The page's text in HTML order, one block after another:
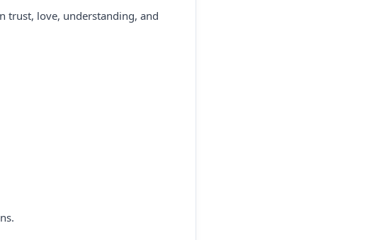
trust, love, understanding, and